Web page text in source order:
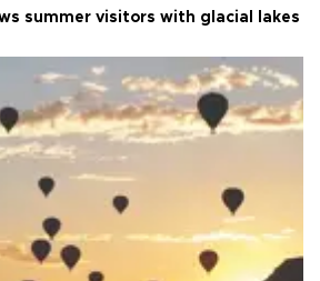
summer visitors with glacial lakes